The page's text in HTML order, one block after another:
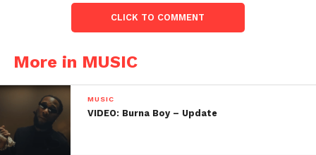
CLICK TO COMMENT
More in MUSIC
MUSIC
VIDEO: Burna Boy – Update